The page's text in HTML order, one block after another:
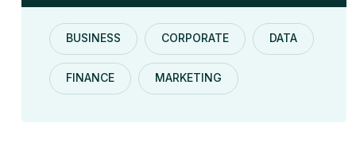
BUSINESS CORPORATE DATA
FINANCE MARKETING